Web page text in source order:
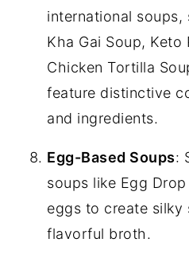
international soups,
Kha Gai Soup, Keto
Chicken Tortilla
feature distinctive
and ingredients.
Egg-Based Soups:
soups like Egg
eggs to create silky
flavorful broth.